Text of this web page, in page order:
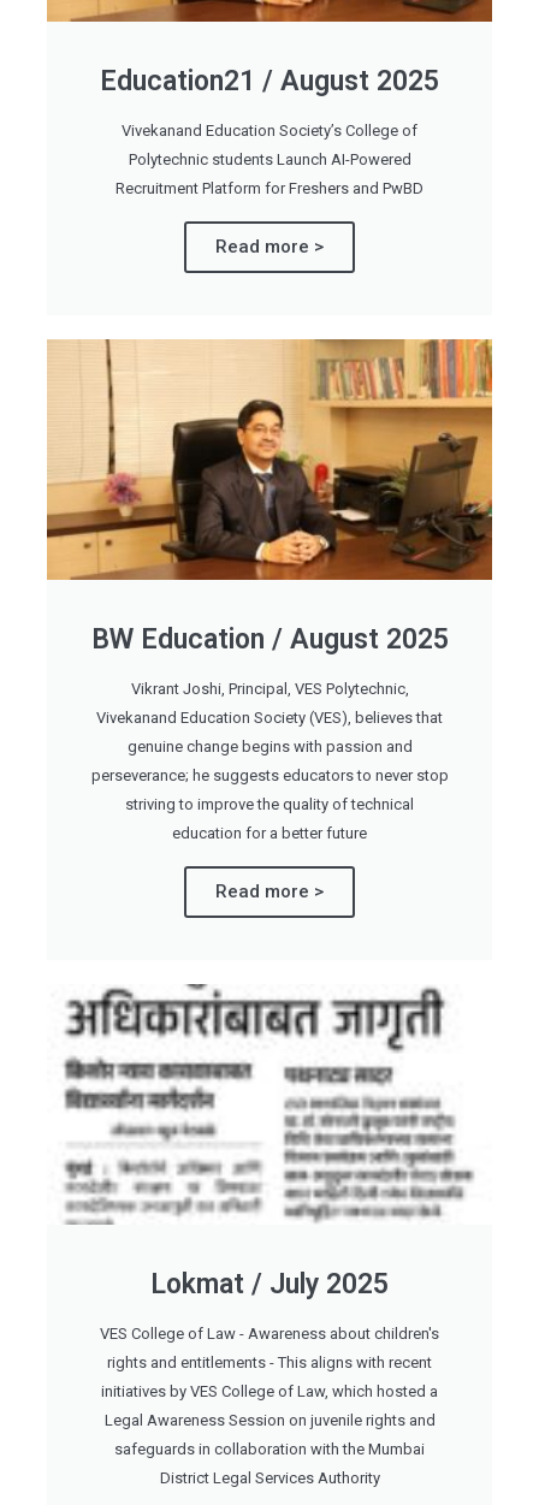
Education21 / August 2025
Vivekanand Education Society’s College of
Polytechnic students Launch AI-Powered
Recruitment Platform for Freshers and PwBD
Read more >
BW Education / August 2025
Vikrant Joshi, Principal, VES Polytechnic,
Vivekanand Education Society (VES), believes that
genuine change begins with passion and
perseverance; he suggests educators to never stop
striving to improve the quality of technical
education for a better future
Read more >
Lokmat / July 2025
VES College of Law - Awareness about children's
rights and entitlements - This aligns with recent
initiatives by VES College of Law, which hosted a
Legal Awareness Session on juvenile rights and
safeguards in collaboration with the Mumbai
District Legal Services Authority